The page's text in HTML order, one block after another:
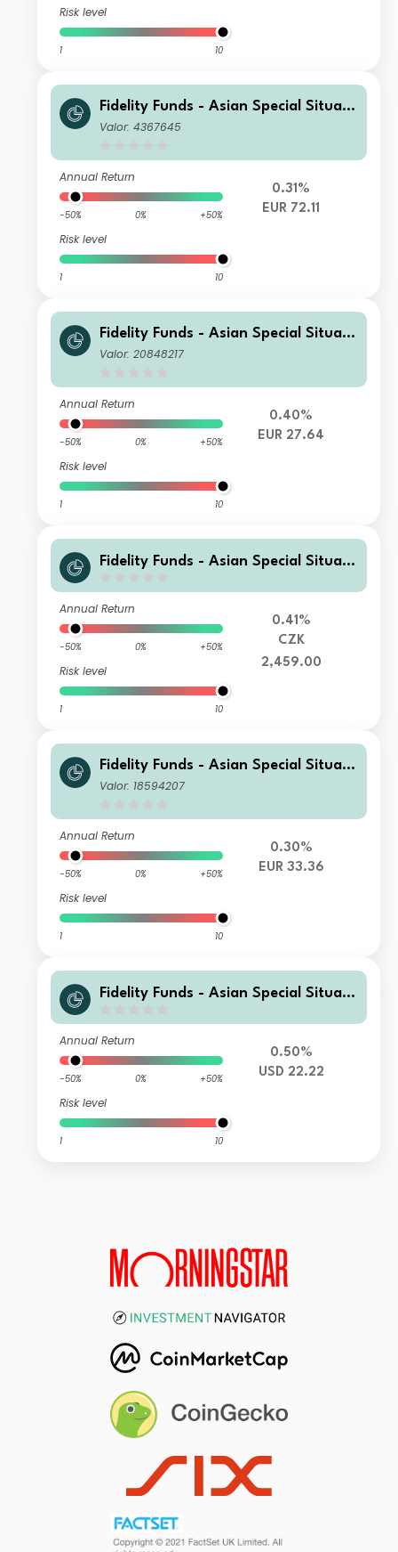
Risk level
1 10
Fidelity Funds - Asian Special Situati
ons Fund A-Acc-EUR
Valor: 4367645
Annual Return
-50% 0% +50%
Risk level
1 10
0.31%
EUR 72.11
Fidelity Funds - Asian Special Situati
ons Fund A-Acc-EUR (hedged)
Valor: 20848217
Annual Return
-50% 0% +50%
Risk level
1 10
0.40%
EUR 27.64
Fidelity Funds - Asian Special Situati
Annual Return
-50% 0% +50%
Risk level
1 10
0.41%
CZK
2,459.00
Fidelity Funds - Asian Special Situati
ons Fund E-Acc-EUR
Valor: 18594207
Annual Return
-50% 0% +50%
Risk level
1 10
0.30%
EUR 33.36
Fidelity Funds - Asian Special Situati
Annual Return
-50% 0% +50%
Risk level
1 10
0.50%
USD 22.22